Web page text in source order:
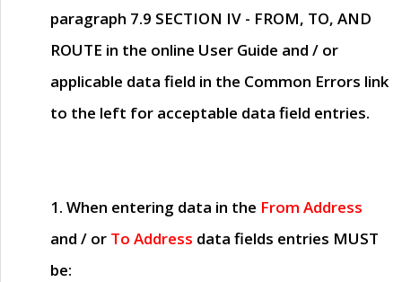
paragraph 7.9 SECTION IV - FROM, TO, AND
ROUTE in the online User Guide and / or
applicable data field in the Common Errors link
to the left for acceptable data field entries.
1. When entering data in the From Address
and / or To Address data fields entries MUST
be: